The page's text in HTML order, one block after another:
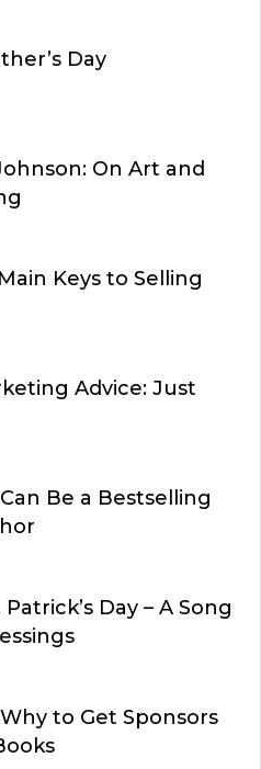
Day
On Art and
Keys to Selling
Advice: Just
Be a Bestselling
Day – A Song
to Get Sponsors